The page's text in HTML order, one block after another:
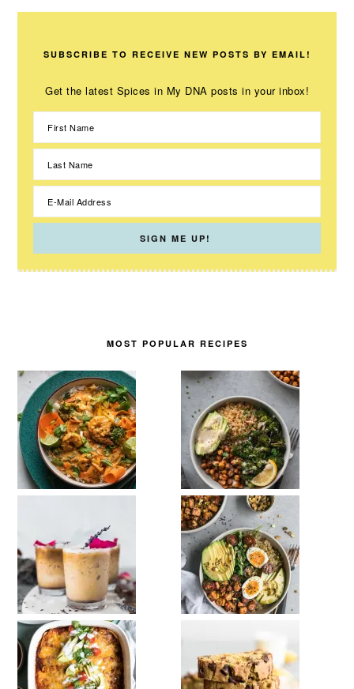
SUBSCRIBE TO RECEIVE NEW POSTS BY EMAIL!
Get the latest Spices in My DNA posts in your inbox!
MOST POPULAR RECIPES